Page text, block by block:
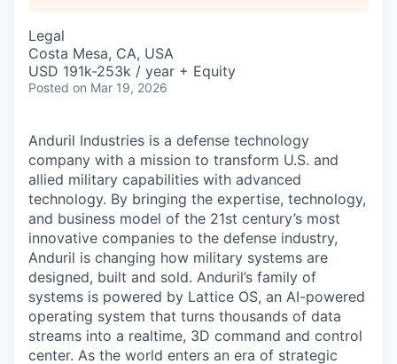
Legal
Costa Mesa, CA, USA
USD 191k-253k / year + Equity
Posted on Mar 19, 2026
Anduril Industries is a defense technology
company with a mission to transform U.S. and
allied military capabilities with advanced
technology. By bringing the expertise, technology,
and business model of the 21st century’s most
innovative companies to the defense industry,
Anduril is changing how military systems are
designed, built and sold. Anduril’s family of
systems is powered by Lattice OS, an AI-powered
operating system that turns thousands of data
streams into a realtime, 3D command and control
center. As the world enters an era of strategic